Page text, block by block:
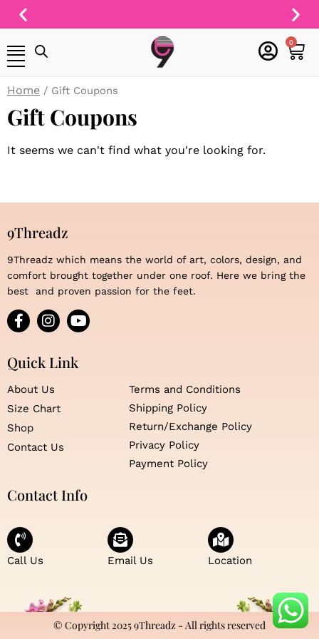
0
cart
Home / Gift Coupons
Gift Coupons
It seems we can't find what you're looking for.
9Threadz
9Threadz which means the world of art, colors, design, and
comfort brought together under one roof. Here we bring the
best and proven passion for the feet.
F
a
e
b
o
k
-
f
I
n
t
a
g
a
Y
o
t
u
Quick Link
About Us
Size Chart
Shop
Contact Us
Terms and Conditions
Shipping Policy
Return/Exchange Policy
Privacy Policy
Payment Policy
Contact Info
Call Us Email Us Location
© Copyright 2025 9Threadz - All rights reserved